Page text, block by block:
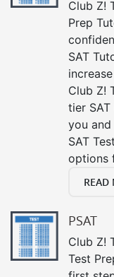
Club Z!
Prep
SAT
Club Z!
tier
you
SAT
options
READ
PSAT
Club Z!
Test